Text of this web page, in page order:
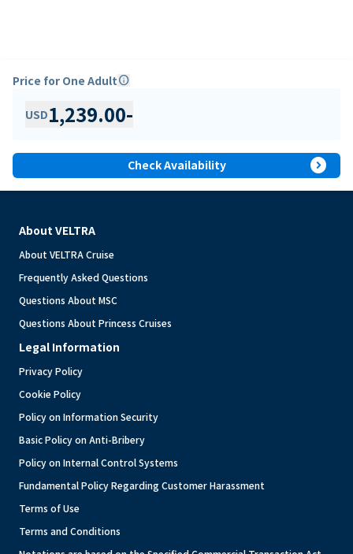
Price for One Adultinfo
USD1,239.00-
Check Availability expand_circle_right
About VELTRA
About VELTRA Cruise
Frequently Asked Questions
Questions About MSC
Questions About Princess Cruises
Legal Information
Privacy Policy
Cookie Policy
Policy on Information Security
Basic Policy on Anti-Bribery
Policy on Internal Control Systems
Fundamental Policy Regarding Customer Harassment
Terms of Use
Terms and Conditions